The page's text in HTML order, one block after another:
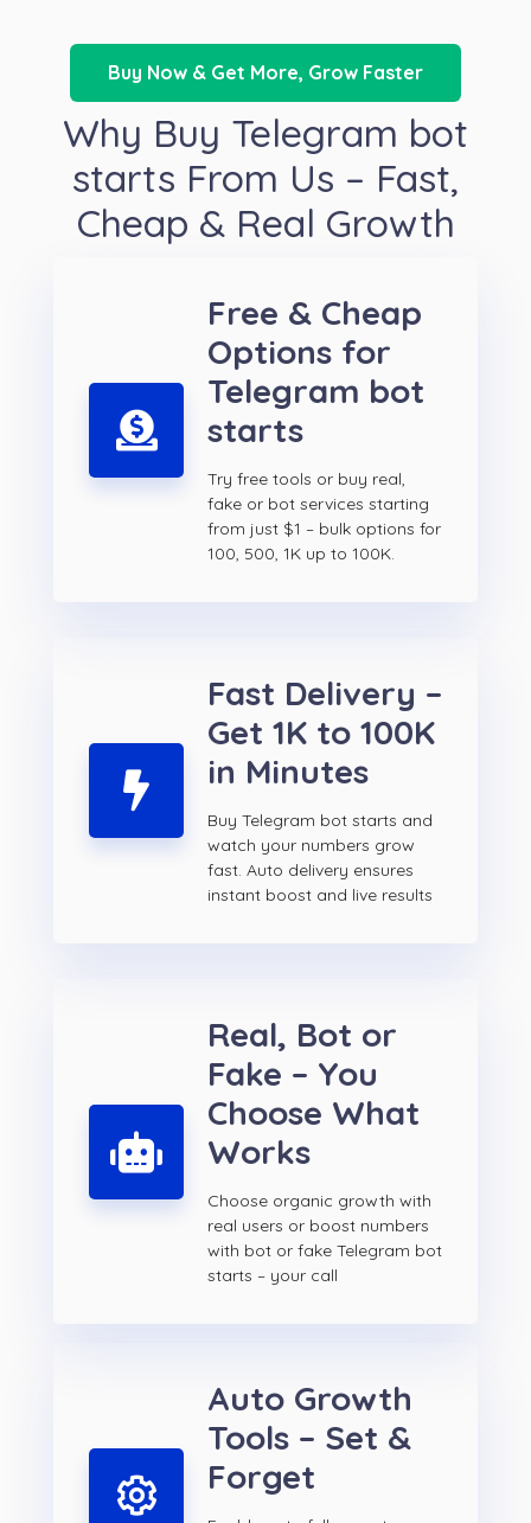
Buy Now & Get More, Grow Faster
Why Buy Telegram bot
starts From Us – Fast,
Cheap & Real Growth
Free & Cheap
Options for
Telegram bot
starts
Try free tools or buy real,
fake or bot services starting
from just $1 – bulk options for
100, 500, 1K up to 100K.
Fast Delivery –
Get 1K to 100K
in Minutes
Buy Telegram bot starts and
watch your numbers grow
fast. Auto delivery ensures
instant boost and live results
Real, Bot or
Fake – You
Choose What
Works
Choose organic growth with
real users or boost numbers
with bot or fake Telegram bot
starts – your call
Auto Growth
Tools – Set &
Forget